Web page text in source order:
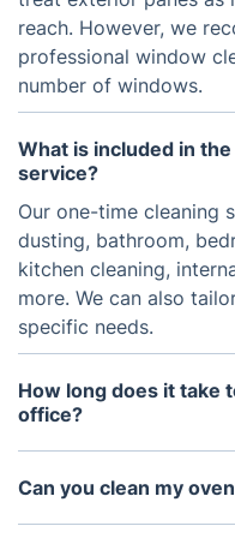
reach. However, we
professional window
number of windows.
What is included in
service?
Our one-time cleaning
dusting, bathroom,
kitchen cleaning,
more. We can also
specific needs.
How long does it take
office?
The amount of time it
will vary depending on
Can you clean my
If it needs just a wipe